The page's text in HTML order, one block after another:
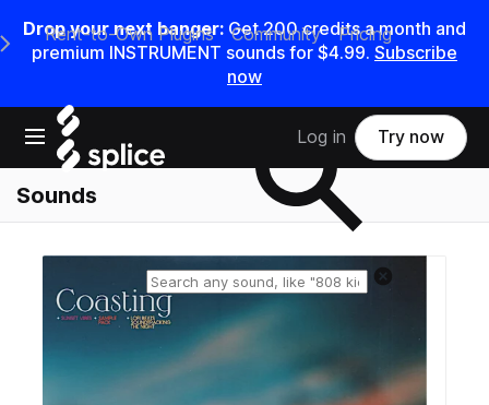
Drop your next banger: Get200credits amonth and
premium INSTRUMENT sounds for $4.99. Subscribe
now
Open main navigation
Main Navigation Menu
Rent-to-Own Plugins Community Pricing
Log in Try now
Sounds
Search samples on splice